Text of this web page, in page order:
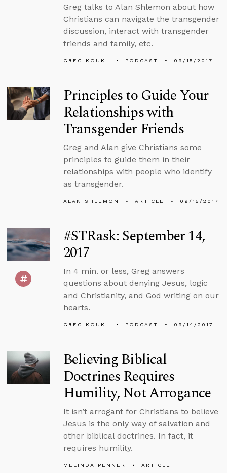
Greg talks to Alan Shlemon about how
Christians can navigate the transgender
discussion, interact with transgender
friends and family, etc.
GREG KOUKL PODCAST 09/15/2017
Principles to Guide Your
Relationships with
Transgender Friends
Greg and Alan give Christians some
principles to guide them in their
relationships with people who identify
as transgender.
ALAN SHLEMON ARTICLE 09/15/2017
#STRask: September 14,
2017
In 4 min. or less, Greg answers
questions about denying Jesus, logic
and Christianity, and God writing on our
hearts.
GREG KOUKL PODCAST 09/14/2017
Believing Biblical
Doctrines Requires
Humility, Not Arrogance
It isn’t arrogant for Christians to believe
Jesus is the only way of salvation and
other biblical doctrines. In fact, it
requires humility.
MELINDA PENNER
ARTICLE